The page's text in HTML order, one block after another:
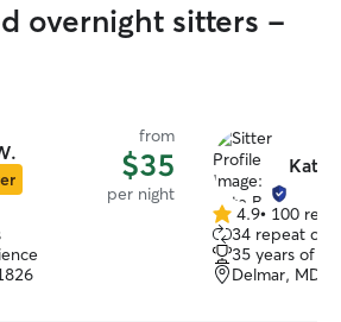
overnight sitters -
from
$35
per night
Kate
4.9
out
of
5
4.9• 100
34 repeat
35 years of
Delmar, MD,